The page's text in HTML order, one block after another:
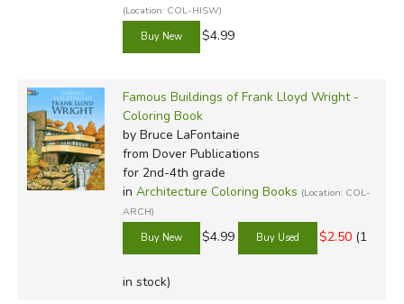
(Location: COL-HISW)
$4.99
Famous Buildings of Frank Lloyd Wright -
Coloring Book
by Bruce LaFontaine
from Dover Publications
for 2nd-4th grade
in Architecture Coloring Books (Location: COL-
ARCH)
$4.99 $2.50 (1
in stock)